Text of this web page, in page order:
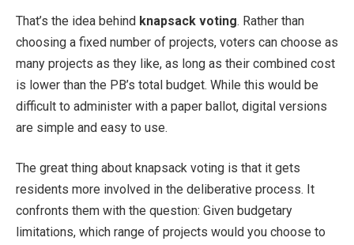
That’s the idea behind knapsack voting. Rather than
choosing a fixed number of projects, voters can choose as
many projects as they like, as long as their combined cost
is lower than the PB’s total budget. While this would be
difficult to administer with a paper ballot, digital versions
are simple and easy to use.
The great thing about knapsack voting is that it gets
residents more involved in the deliberative process. It
confronts them with the question: Given budgetary
limitations, which range of projects would you choose to